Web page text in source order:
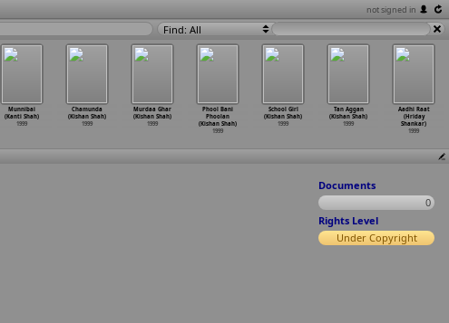
not signed in
Find: All
Chamunda
(Kishan Shah)
1999
Murdaa Ghar
(Kishan Shah)
1999
Phool Bani
Phoolan
(Kishan Shah)
1999
School Girl
(Kishan Shah)
1999
Tan Aggan
(Kishan Shah)
1999
Aadhi Raat
(Hriday
Shankar)
1999
Munnibai
(Kanti Shah)
1999
Documents
0
Rights Level
Under Copyright